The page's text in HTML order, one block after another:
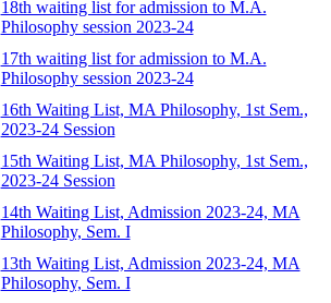
18th waiting list for admission to M.A.
Philosophy session 2023-24
17th waiting list for admission to M.A.
Philosophy session 2023-24
16th Waiting List, MA Philosophy, 1st Sem.,
2023-24 Session
15th Waiting List, MA Philosophy, 1st Sem.,
2023-24 Session
14th Waiting List, Admission 2023-24, MA
Philosophy, Sem. I
13th Waiting List, Admission 2023-24, MA
Philosophy, Sem. I